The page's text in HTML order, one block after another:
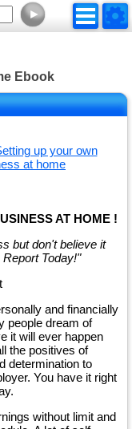
►
Ebook
AT HOME !
but don't believe it
Today!"
and financially
people dream of
it will ever happen
the positives of
determination to
You have it right
without limit and